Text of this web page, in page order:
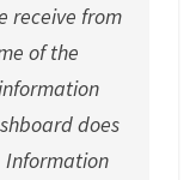
receive from
of the
does